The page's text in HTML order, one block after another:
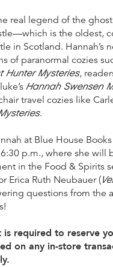
real legend of the
is the oldest,
in Scotland. Hannah’s
of paranormal cozies
Hunter Mysteries,
Hannah Swensen
travel cozies like
.
at Blue House
p.m., where she will
in the Food & Spirits
Erica Ruth Neubauer (
questions from the
required to reserve
on any in-store